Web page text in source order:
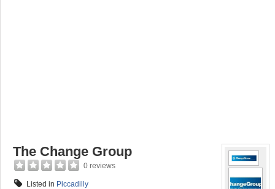
The Change Group
0 reviews
Listed in Piccadilly